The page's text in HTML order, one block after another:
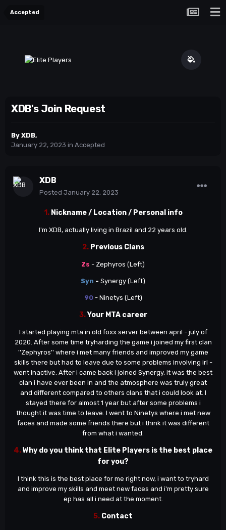
Accepted
XDB's Join Request
By XDB,
January 22, 2023 in Accepted
XDB
Posted January 22, 2023
1. Nickname / Location / Personal info
I'm XDB, actually living in Brazil and 22 years old.
2. Previous Clans
Zs - Zephyros (Left)
Syn - Synergy (Left)
90 - Ninetys (Left)
3.Your MTA career
I started playing mta in old foxx server between april - july of
2020. After some time tryharding the game i joined my first clan
''Zephyros'' where i met many friends and improved my game
skills there but had to leave due to some problems involving irl -
went inactive. After i came back i joined Synergy, it was the best
clan i have ever been in and the atmosphere was truly great
and different compared to others clans that i could look at. I
stayed there for almost 1 year but after some problems i
thought it was time to leave. I went to Ninetys where i met new
faces and made some friends there but i think it was different
from what i wanted.
4.Why do you think that Elite Players is the best place
for you?
I think this is the best place for me right now, i want to tryhard
and improve my skills and meet new faces and i'm pretty sure
ep has all i need at the moment.
5. Contact